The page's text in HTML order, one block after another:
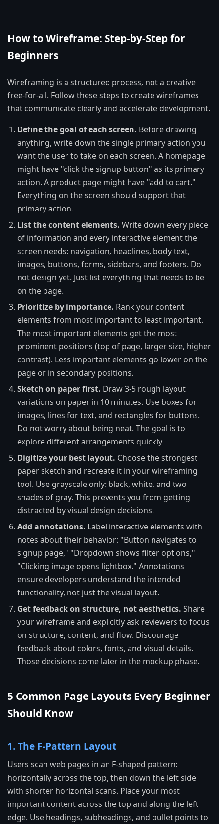
How to Wireframe: Step-by-Step for
Beginners
Wireframing is a structured process, not a creative
free-for-all. Follow these steps to create wireframes
that communicate clearly and accelerate development.
Define the goal of each screen. Before drawing
anything, write down the single primary action you
want the user to take on each screen. A homepage
might have "click the signup button" as its primary
action. A product page might have "add to cart."
Everything on the screen should support that
primary action.
List the content elements. Write down every piece
of information and every interactive element the
screen needs: navigation, headlines, body text,
images, buttons, forms, sidebars, and footers. Do
not design yet. Just list everything that needs to be
on the page.
Prioritize by importance. Rank your content
elements from most important to least important.
The most important elements get the most
prominent positions (top of page, larger size, higher
contrast). Less important elements go lower on the
page or in secondary positions.
Sketch on paper first. Draw 3-5 rough layout
variations on paper in 10 minutes. Use boxes for
images, lines for text, and rectangles for buttons.
Do not worry about being neat. The goal is to
explore different arrangements quickly.
Digitize your best layout. Choose the strongest
paper sketch and recreate it in your wireframing
tool. Use grayscale only: black, white, and two
shades of gray. This prevents you from getting
distracted by visual design decisions.
Add annotations. Label interactive elements with
notes about their behavior: "Button navigates to
signup page," "Dropdown shows filter options,"
"Clicking image opens lightbox." Annotations
ensure developers understand the intended
functionality, not just the visual layout.
Get feedback on structure, not aesthetics. Share
your wireframe and explicitly ask reviewers to focus
on structure, content, and flow. Discourage
feedback about colors, fonts, and visual details.
Those decisions come later in the mockup phase.
5 Common Page Layouts Every Beginner
Should Know
1. The F-Pattern Layout
Users scan web pages in an F-shaped pattern:
horizontally across the top, then down the left side
with shorter horizontal scans. Place your most
important content across the top and along the left
edge. Use headings, subheadings, and bullet points to